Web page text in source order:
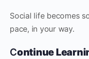
Social life becomes
pace, in your way.
Continue